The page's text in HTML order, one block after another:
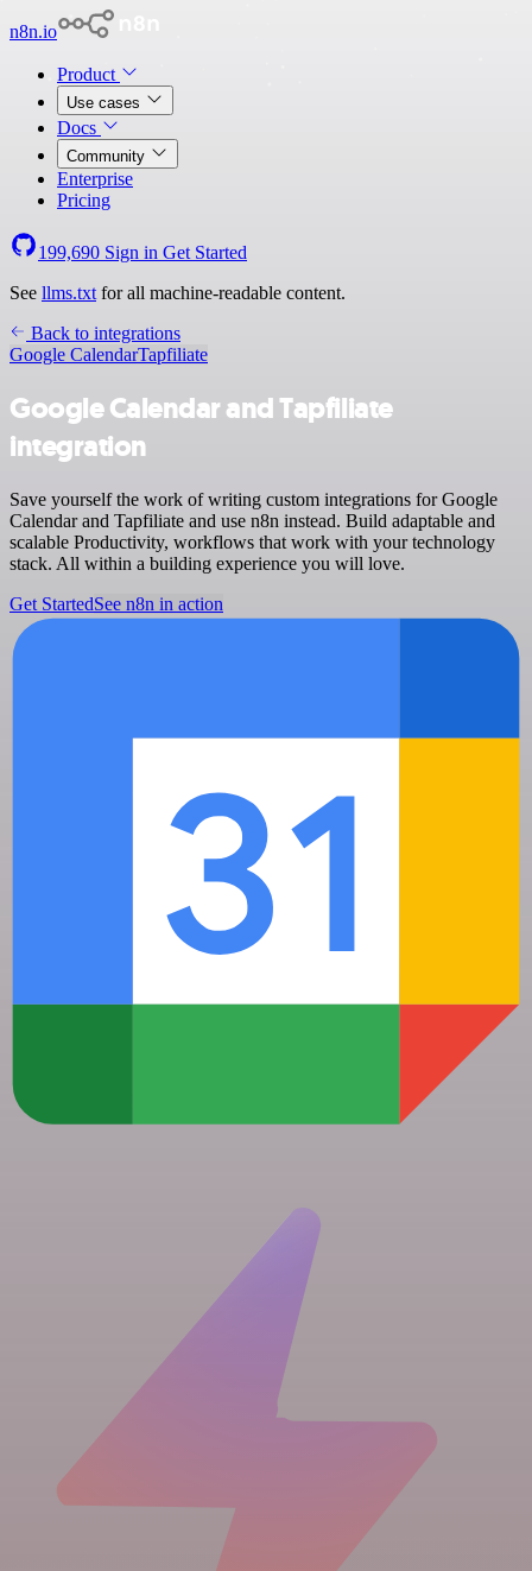
n8n.io
Product
Use cases
Docs
Community
Enterprise
Pricing
199,690 Sign in Get Started
See llms.txt for all machine-readable content.
Back to integrations
Google CalendarTapfiliate
Google Calendar and Tapfiliate
integration
Save yourself the work of writing custom integrations for Google
Calendar and Tapfiliate and use n8n instead. Build adaptable and
scalable Productivity, workflows that work with your technology
stack. All within a building experience you will love.
Get StartedSee n8n in action